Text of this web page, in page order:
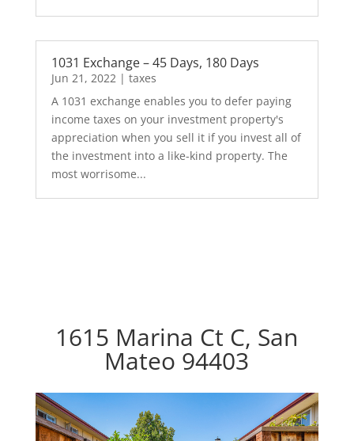
1031 Exchange – 45 Days, 180 Days
Jun 21, 2022| taxes
A 1031 exchange enables you to defer paying
income taxes on your investment property's
appreciation when you sell it if you invest all of
the investment into a like-kind property. The
most worrisome...
1615 Marina Ct C, San
Mateo 94403